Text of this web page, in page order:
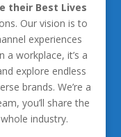
their Best Lives
Our vision is to
experiences
workplace, it’s a
explore endless
brands. We’re a
you’ll share the
industry.